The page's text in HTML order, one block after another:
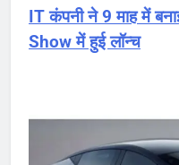
IT कंपनी ने 9 माह में
Show में हुई लॉन्च